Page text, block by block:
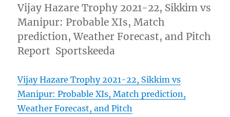
Vijay Hazare Trophy 2021-22, Sikkim vs
Manipur: Probable XIs, Match
prediction, Weather Forecast, and Pitch
Report Sportskeeda
Vijay Hazare Trophy 2021-22, Sikkim vs
Manipur: Probable XIs, Match prediction,
Weather Forecast, and Pitch